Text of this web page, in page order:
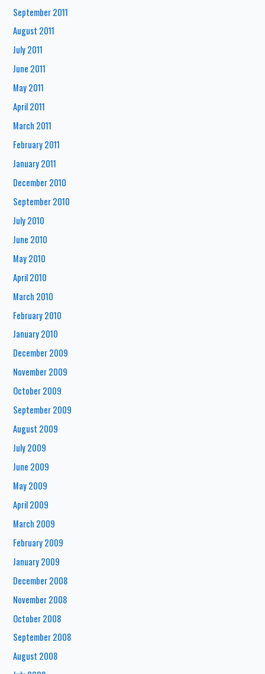
September 2011
August 2011
July 2011
June 2011
May 2011
April 2011
March 2011
February 2011
January 2011
December 2010
September 2010
July 2010
June 2010
May 2010
April 2010
March 2010
February 2010
January 2010
December 2009
November 2009
October 2009
September 2009
August 2009
July 2009
June 2009
May 2009
April 2009
March 2009
February 2009
January 2009
December 2008
November 2008
October 2008
September 2008
August 2008